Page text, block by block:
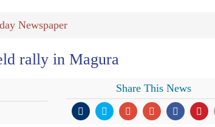
Newspaper
rally in Magura
Share This News